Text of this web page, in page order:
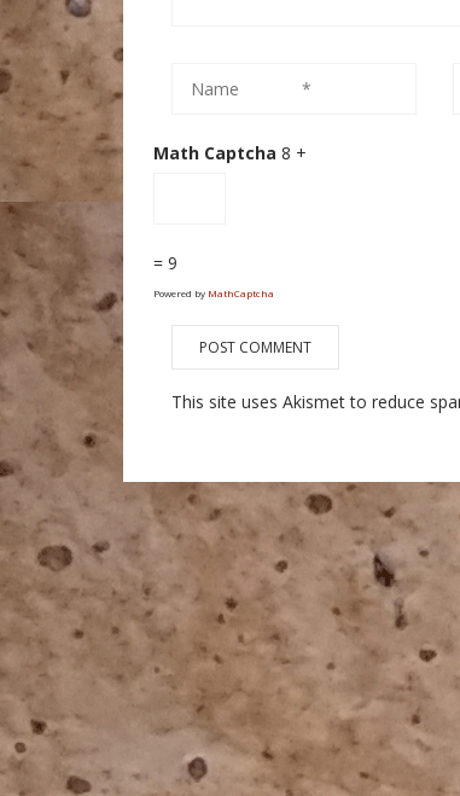
Math Captcha 8 +
= 9
Powered by MathCaptcha
This site uses Akismet to reduce